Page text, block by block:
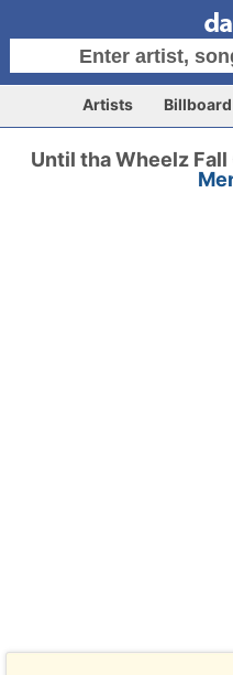
Artists Billboard
Until tha Wheelz Fall